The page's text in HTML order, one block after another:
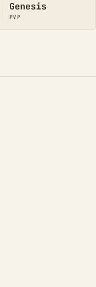
Genesis
PVP